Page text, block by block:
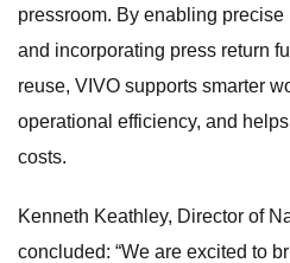
pressroom. By enabling
and incorporating press return
reuse, VIVO supports smarter
operational efficiency, and
costs.
Kenneth Keathley, Director of
concluded: “We are excited to